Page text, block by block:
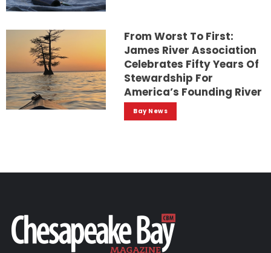
From Worst To First:
James River Association
Celebrates Fifty Years Of
Stewardship For
America’s Founding River
Bay News